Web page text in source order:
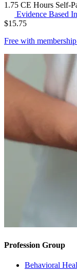
1.75 CE Hours Self-
Evidence Based
$15.75
Free with membership
Profession Group
Behavioral